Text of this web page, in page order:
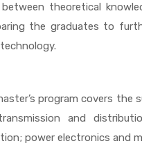
theoretical
the graduates to
program covers the
and
power electronics and